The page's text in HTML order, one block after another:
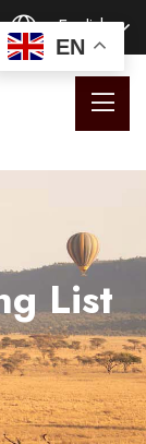
English
List
EN